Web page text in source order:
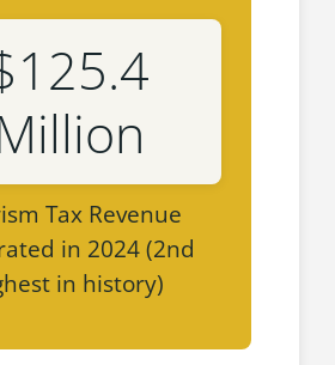
Tax Revenue
in 2024 (2nd
in history)